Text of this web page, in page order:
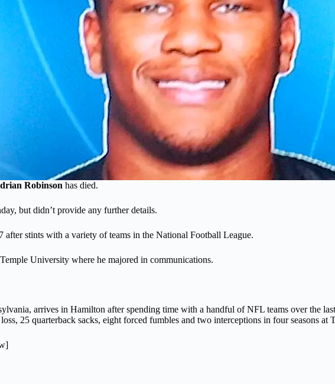
Robinson has died.
but didn’t provide any further details.
stints with a variety of teams in the National Football League.
University where he majored in communications.
arrives in Hamilton after spending time with a handful of NFL teams over the
25 quarterback sacks, eight forced fumbles and two interceptions in four seasons at